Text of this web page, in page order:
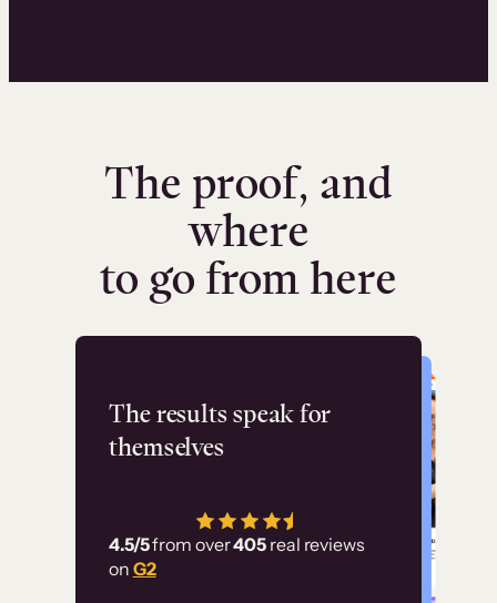
The proof, and
where
to go from here
The results speak for
themselves
4.5/5from over405 real reviews
on G2
Flashpoint
has allowed us to
employ our customer